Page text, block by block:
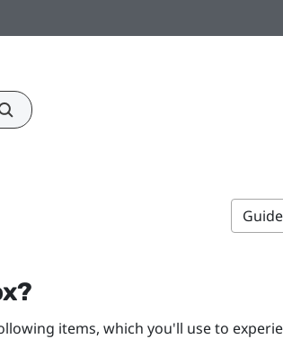
items, which you'll use to